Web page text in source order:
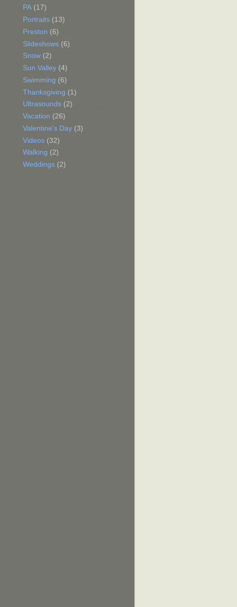
PA (17)
Portraits (13)
Preston (6)
Slideshows (6)
Snow (2)
Sun Valley (4)
Swimming (6)
Thanksgiving (1)
Ultrasounds (2)
Vacation (26)
Valentine's Day (3)
Videos (32)
Walking (2)
Weddings (2)